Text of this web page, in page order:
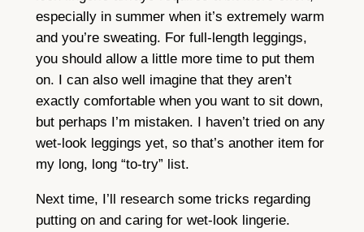
especially in summer when it’s extremely warm
and you’re sweating. For full-length leggings,
you should allow a little more time to put them
on. I can also well imagine that they aren’t
exactly comfortable when you want to sit down,
but perhaps I’m mistaken. I haven’t tried on any
wet-look leggings yet, so that’s another item for
my long, long “to-try” list.
Next time, I’ll research some tricks regarding
putting on and caring for wet-look lingerie.